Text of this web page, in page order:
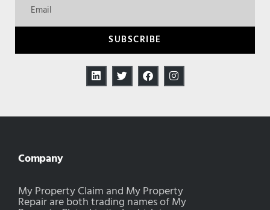
SUBSCRIBE
Company
My Property Claim and My Property
Repair are both trading names of My